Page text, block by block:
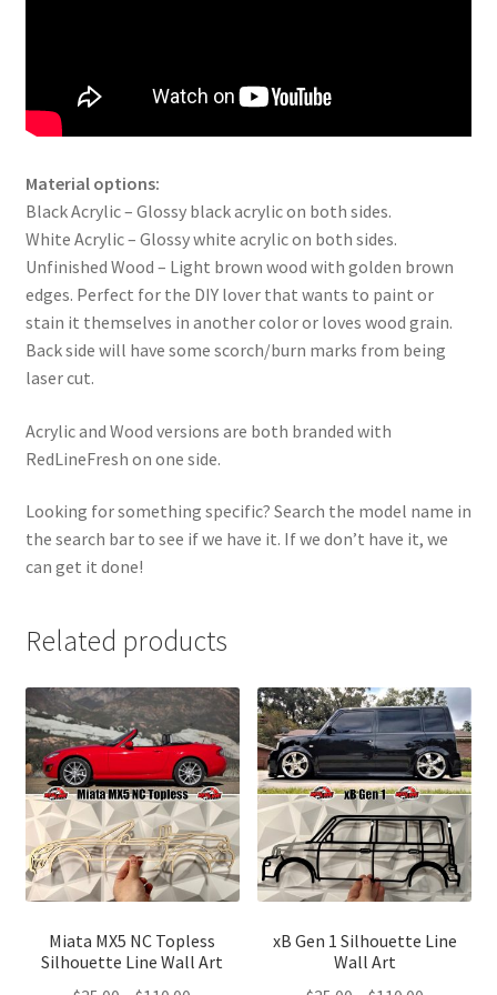
Material options:
Black Acrylic – Glossy black acrylic on both sides.
White Acrylic – Glossy white acrylic on both sides.
Unfinished Wood – Light brown wood with golden brown
edges. Perfect for the DIY lover that wants to paint or
stain it themselves in another color or loves wood grain.
Back side will have some scorch/burn marks from being
laser cut.
Acrylic and Wood versions are both branded with
RedLineFresh on one side.
Looking for something specific? Search the model name in
the search bar to see if we have it. If we don’t have it, we
can get it done!
Related products
Miata MX5 NC Topless
Silhouette Line Wall Art
xB Gen 1 Silhouette Line
Wall Art